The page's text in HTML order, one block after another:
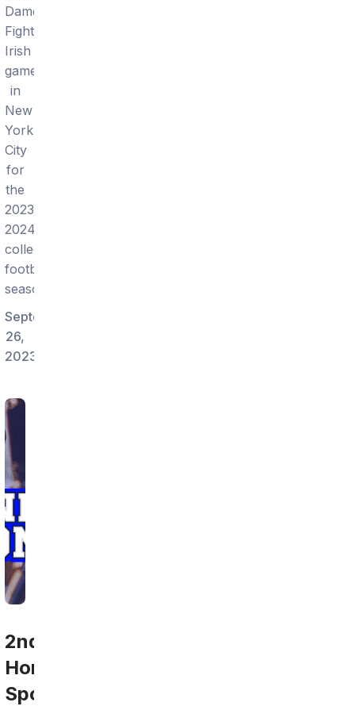
Dame
Fighting
Irish
games
in
New
York
City
for
the
2023-
2024
college
football
season!
September
26,
2023
2nd
Home
Sports